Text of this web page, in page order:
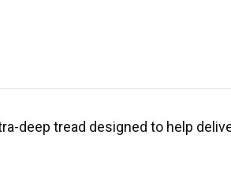
deep tread designed to help